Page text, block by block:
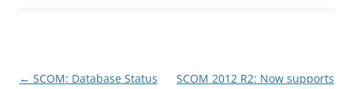
Post
← SCOM: Database Status
SCOM 2012 R2: Now supports